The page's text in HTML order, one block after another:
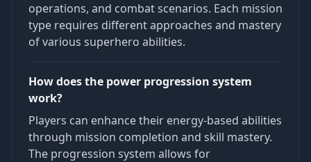
operations, and combat scenarios. Each mission
type requires different approaches and mastery
of various superhero abilities.
How does the power progression system
work?
Players can enhance their energy-based abilities
through mission completion and skill mastery.
The progression system allows for